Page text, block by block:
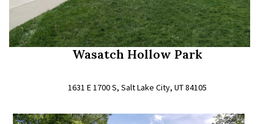
Wasatch Hollow Park
1631 E 1700 S, Salt Lake City, UT 84105